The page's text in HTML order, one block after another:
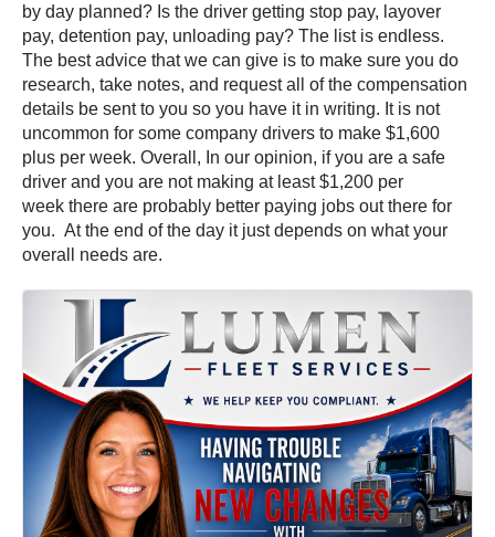
by day planned? Is the driver getting stop pay, layover
pay, detention pay, unloading pay? The list is endless.
The best advice that we can give is to make sure you do
research, take notes, and request all of the compensation
details be sent to you so you have it in writing. It is not
uncommon for some company drivers to make $1,600
plus per week. Overall, In our opinion, if you are a safe
driver and you are not making at least $1,200 per
week there are probably better paying jobs out there for
you. At the end of the day it just depends on what your
overall needs are.